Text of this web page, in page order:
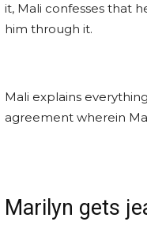
it, Mali confesses that
him through it.
Mali explains
agreement wherein
Marilyn gets